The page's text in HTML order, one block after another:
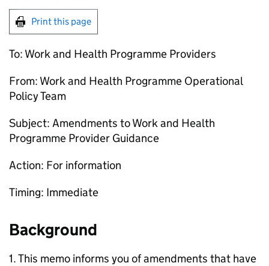
Print this page
To: Work and Health Programme Providers
From: Work and Health Programme Operational
Policy Team
Subject: Amendments to Work and Health
Programme Provider Guidance
Action: For information
Timing: Immediate
Background
1. This memo informs you of amendments that have